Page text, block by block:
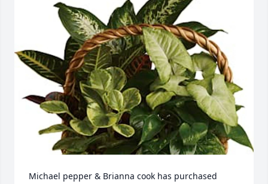
Michael pepper & Brianna cook has purchased